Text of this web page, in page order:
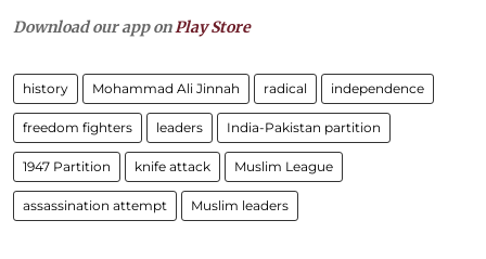
Download our app onPlay Store
history Mohammad Ali Jinnah radical independence
freedom fighters leaders India-Pakistan partition
1947 Partition knife attack Muslim League
assassination attempt Muslim leaders